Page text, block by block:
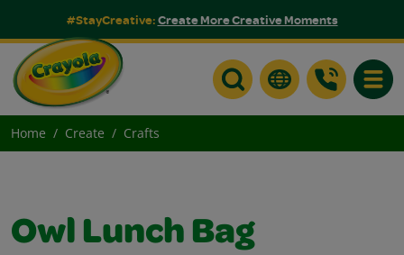
#StayCreative:Create More Creative Moments
Home Create Crafts
Owl Lunch Bag